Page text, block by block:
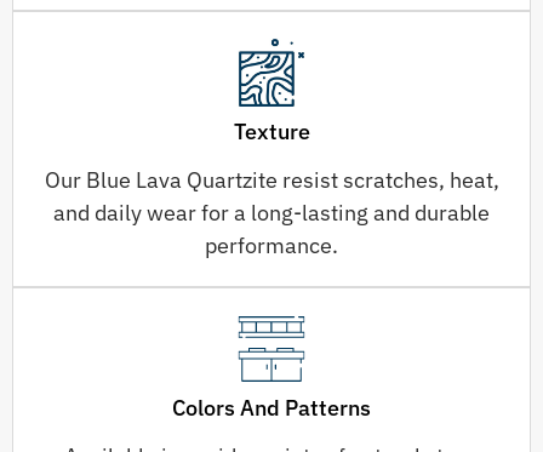
Texture
Our Blue Lava Quartzite resist scratches, heat,
and daily wear for a long-lasting and durable
performance.
Colors And Patterns